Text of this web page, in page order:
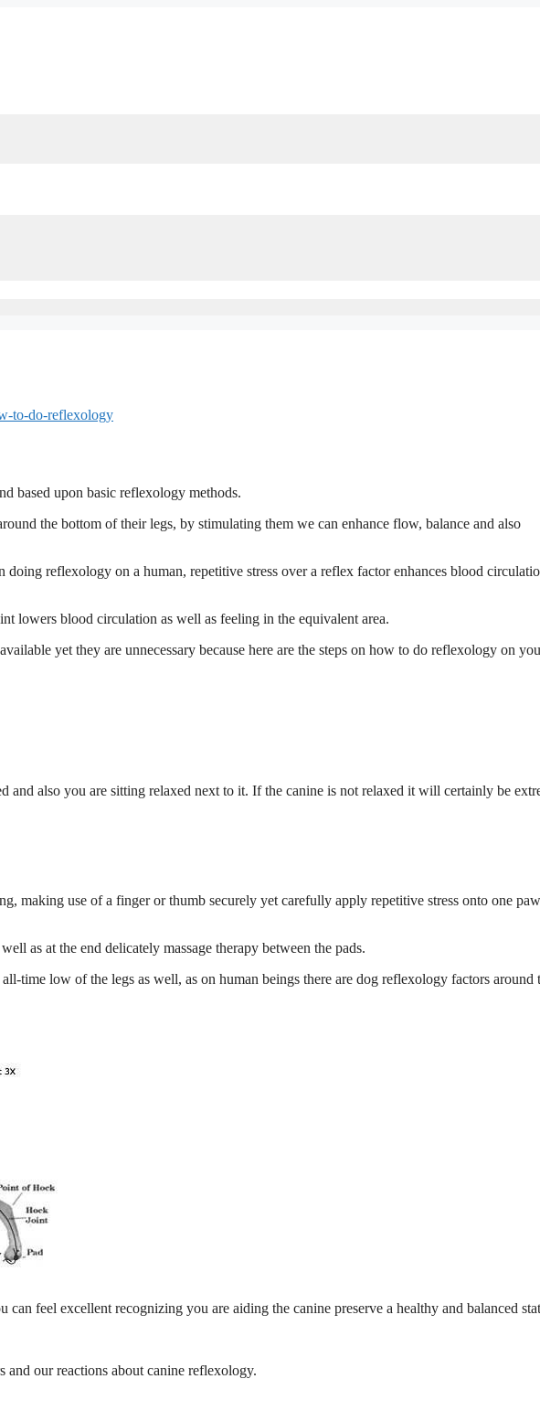
to-do-reflexology
based upon basic reflexology methods.
the bottom of their legs, by stimulating them we can enhance flow, balance and also
doing reflexology on a human, repetitive stress over a reflex factor enhances blood
lowers blood circulation as well as feeling in the equivalent area.
yet they are unnecessary because here are the steps on how to do reflexology on
and also you are sitting relaxed next to it. If the canine is not relaxed it will certainly be
making use of a finger or thumb securely yet carefully apply repetitive stress onto one
as at the end delicately massage therapy between the pads.
time low of the legs as well, as on human beings there are dog reflexology factors around
feel excellent recognizing you are aiding the canine preserve a healthy and balanced
and our reactions about canine reflexology.